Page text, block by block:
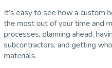
It’s easy to see how a custom
the most out of your time and
processes, planning ahead,
subcontractors, and getting
materials.